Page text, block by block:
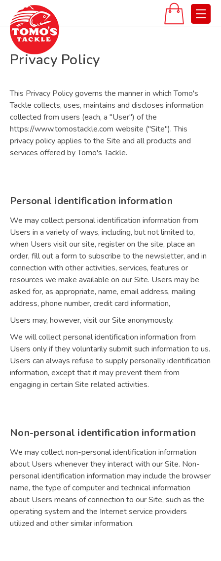
Privacy Policy
This Privacy Policy governs the manner in which Tomo's
Tackle collects, uses, maintains and discloses information
collected from users (each, a "User") of the
https://www.tomostackle.com website ("Site"). This
privacy policy applies to the Site and all products and
services offered by Tomo's Tackle.
Personal identification information
We may collect personal identification information from
Users in a variety of ways, including, but not limited to,
when Users visit our site, register on the site, place an
order, fill out a form to subscribe to the newsletter, and in
connection with other activities, services, features or
resources we make available on our Site. Users may be
asked for, as appropriate, name, email address, mailing
address, phone number, credit card information,
Users may, however, visit our Site anonymously.
We will collect personal identification information from
Users only if they voluntarily submit such information to us.
Users can always refuse to supply personally identification
information, except that it may prevent them from
engaging in certain Site related activities.
Non-personal identification information
We may collect non-personal identification information
about Users whenever they interact with our Site. Non-
personal identification information may include the browser
name, the type of computer and technical information
about Users means of connection to our Site, such as the
operating system and the Internet service providers
utilized and other similar information.